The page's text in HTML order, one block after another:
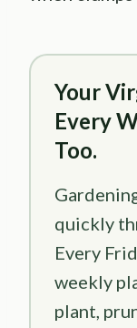
Your
Every
Too.
quickly
Every
weekly
plant,